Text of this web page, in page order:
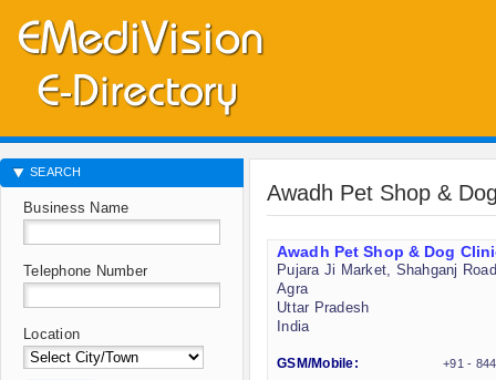
Awadh Pet Shop &
Awadh Pet Shop & Dog
Pujara Ji Market, Shahganj Road
Agra
Uttar Pradesh
India
GSM/Mobile: +91 -
SEARCH
Business Name
Telephone Number
Location